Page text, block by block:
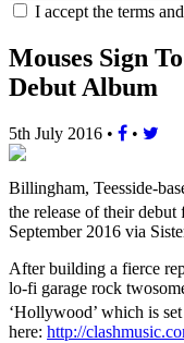
I accept the terms
Mouses Sign
Debut Album
5th July 2016 • •
Billingham, Teesside-
the release of their
September 2016 via
After building a fierce
lo-fi garage rock
‘Hollywood’ which is
here: http://